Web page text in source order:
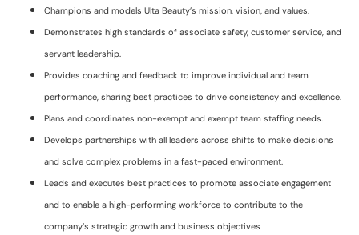
Champions and models Ulta Beauty’s mission, vision, and values.
Demonstrates high standards of associate safety, customer service, and
servant leadership.
Provides coaching and feedback to improve individual and team
performance, sharing best practices to drive consistency and excellence.
Plans and coordinates non-exempt and exempt team staffing needs.
Develops partnerships with all leaders across shifts to make decisions
and solve complex problems in a fast-paced environment.
Leads and executes best practices to promote associate engagement
and to enable a high-performing workforce to contribute to the
company’s strategic growth and business objectives